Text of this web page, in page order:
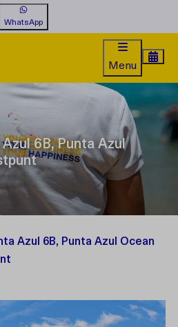
WhatsApp
Menu
6B, Punta Azul
Azul 6B, Punta Azul Ocean